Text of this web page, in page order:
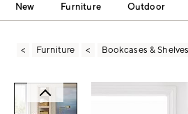
New Furniture Outdoor
Furniture Bookcases & Shelves
Zoomable